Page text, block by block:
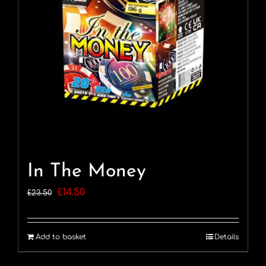
In The Money
£23.50
Original
was:
£23.50.
£14.50Current
is:
£14.50.
Add to basket Details